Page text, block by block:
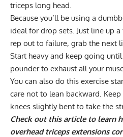
triceps long head.
Because you’ll be using a
ideal fordrop sets. Just line up
rep out to failure, grab the next
Start heavy and keep going
pounder to exhaust all your
You can also do this exercise
care not to lean backward.
knees slightly bent to take the
Check out this article to learn
overhead triceps extensions